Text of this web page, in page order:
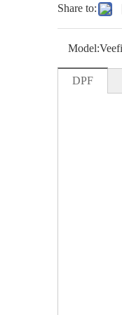
Share to:
Model:
DPF